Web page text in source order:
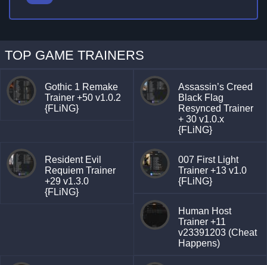
TOP GAME TRAINERS
Gothic 1 Remake
Trainer +50 v1.0.2
{FLiNG}
Assassin’s Creed
Black Flag
Resynced Trainer
+ 30 v1.0.x
{FLiNG}
Resident Evil
Requiem Trainer
+29 v1.3.0
{FLiNG}
007 First Light
Trainer +13 v1.0
{FLiNG}
Human Host
Trainer +11
v23391203 (Cheat
Happens)